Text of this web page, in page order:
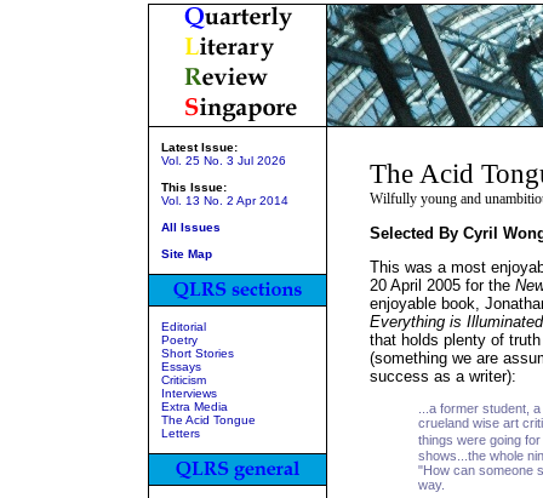
Latest Issue:
Vol. 25 No. 3 Jul 2026
This Issue:
Vol. 13 No. 2 Apr 2014
All Issues
Site Map
Editorial
Poetry
Short Stories
Essays
Criticism
Interviews
Extra Media
The Acid Tongue
Letters
The Acid
Wilfully young and
Selected By Cyril
This was a most
20 April 2005 for the
enjoyable book,
Everything is Illuminated
that holds plenty of
(something we are
success as a writer):
...a former student,
crueland wise art
things were going
shows...the whole
"How can someone
way.